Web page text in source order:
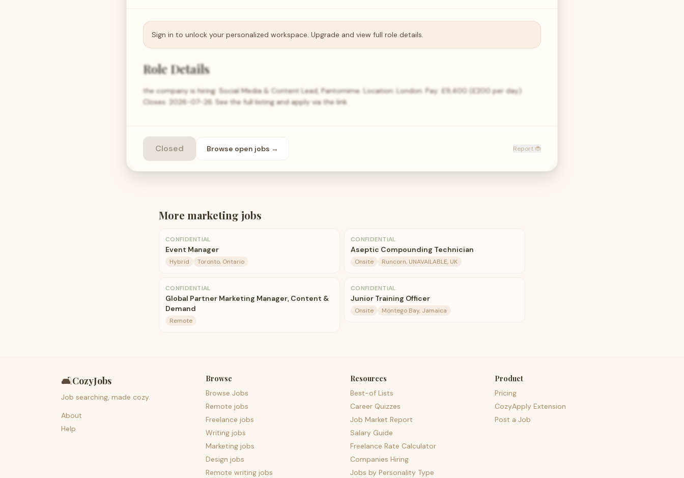
Sign in to unlock your personalized workspace. Upgrade and view full role details.
Role Details
the company is hiring: Social Media & Content Lead, Pantomime. Location: London. Pay: £9,400 (£200 per day).
Closes: 2026-07-26. See the full listing and apply via the link.
Closed Browse open jobs → Report 🐞
More marketing jobs
CONFIDENTIAL
Event Manager
Hybrid Toronto, Ontario
CONFIDENTIAL
Aseptic Compounding Technician
Onsite Runcorn, UNAVAILABLE, UK
CONFIDENTIAL
Global Partner Marketing Manager, Content &
Demand
Remote
CONFIDENTIAL
Junior Training Officer
Onsite Montego Bay, Jamaica
🛋️CozyJobs
Job searching, made cozy.
About
Help
Browse
Browse Jobs
Remote jobs
Freelance jobs
Writing jobs
Marketing jobs
Design jobs
Remote writing jobs
Resources
Best-of Lists
Career Quizzes
Job Market Report
Salary Guide
Freelance Rate Calculator
Companies Hiring
Jobs by Personality Type
Product
Pricing
CozyApply Extension
Post a Job